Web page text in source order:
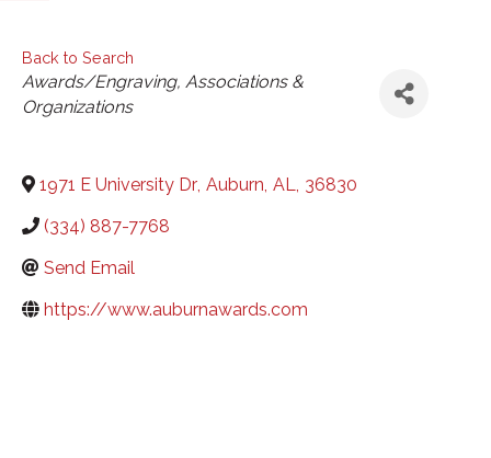
Back to Search
Categories
Awards/Engraving Associations &
Organizations
1971 E University Dr, Auburn, AL, 36830
(334) 887-7768
Send Email
https://www.auburnawards.com